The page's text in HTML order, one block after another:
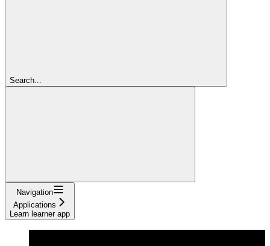
Search...
Navigation
Applications
Learn learner app